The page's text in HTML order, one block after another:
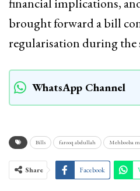
brought forward a bill
regularisation during
WhatsApp Channel
Bills farooq abdullah Mehbooba
Share Facebook